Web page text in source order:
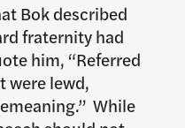
Bok described
fraternity had
him, “Referred
were lewd,
While